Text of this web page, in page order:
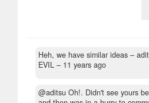
Heh, we have similar ideas –
EVIL – 11 years ago
@aditsu Oh!. Didn't see yours